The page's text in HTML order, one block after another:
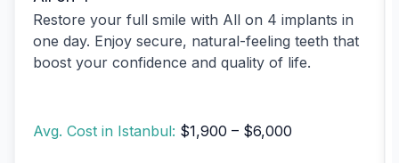
Restore your full smile with All on 4 implants in
one day. Enjoy secure, natural-feeling teeth that
boost your confidence and quality of life.
Avg. Cost in Istanbul: $1,900 – $6,000